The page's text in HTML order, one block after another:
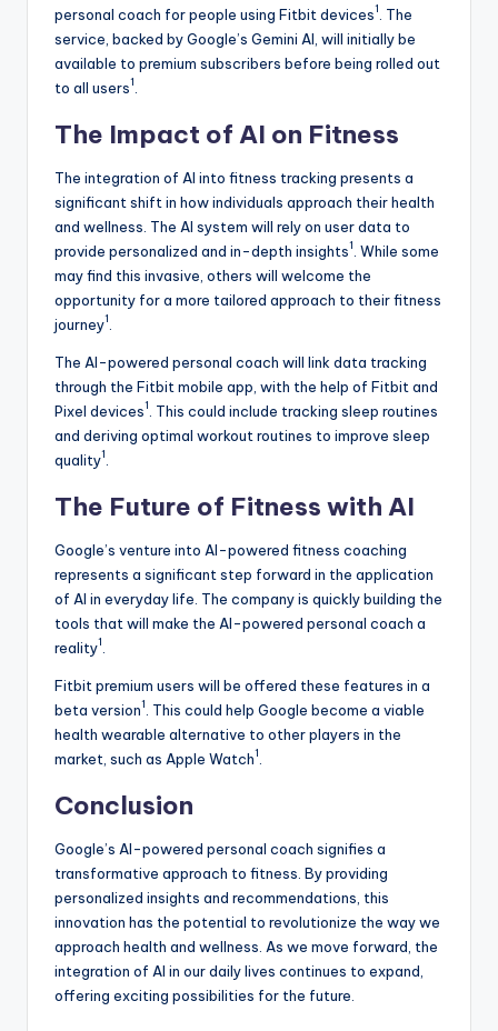
personal coach for people using Fitbit devices1
. The
service, backed by Google’s Gemini AI, will initially be
available to premium subscribers before being rolled out
to all users1
The Impact of AI on Fitness
The integration of AI into fitness tracking presents a
significant shift in how individuals approach their health
and wellness. The AI system will rely on user data to
provide personalized and in-depth insights1 . While some
may find this invasive, others will welcome the
opportunity for a more tailored approach to their fitness
journey1
The AI-powered personal coach will link data tracking
through the Fitbit mobile app, with the help of Fitbit and
Pixel devices1
. This could include tracking sleep routines
and deriving optimal workout routines to improve sleep
quality1
The Future of Fitness with AI
Google’s venture into AI-powered fitness coaching
represents a significant step forward in the application
of AI in everyday life. The company is quickly building the
tools that will make the AI-powered personal coach a
reality1
Fitbit premium users will be offered these features in a
beta version1
. This could help Google become a viable
health wearable alternative to other players in the
market, such as Apple Watch1
Conclusion
Google’s AI-powered personal coach signifies a
transformative approach to fitness. By providing
personalized insights and recommendations, this
innovation has the potential to revolutionize the way we
approach health and wellness. As we move forward, the
integration of AI in our daily lives continues to expand,
offering exciting possibilities for the future.